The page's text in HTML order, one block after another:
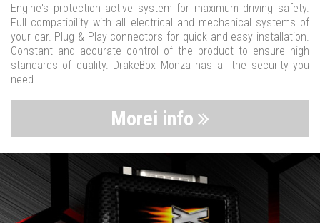
Engine's protection active system for maximum driving safety.
Full compatibility with all electrical and mechanical systems of
your car. Plug & Play connectors for quick and easy installation.
Constant and accurate control of the product to ensure high
standards of quality. DrakeBox Monza has all the security you
need.
Morei info